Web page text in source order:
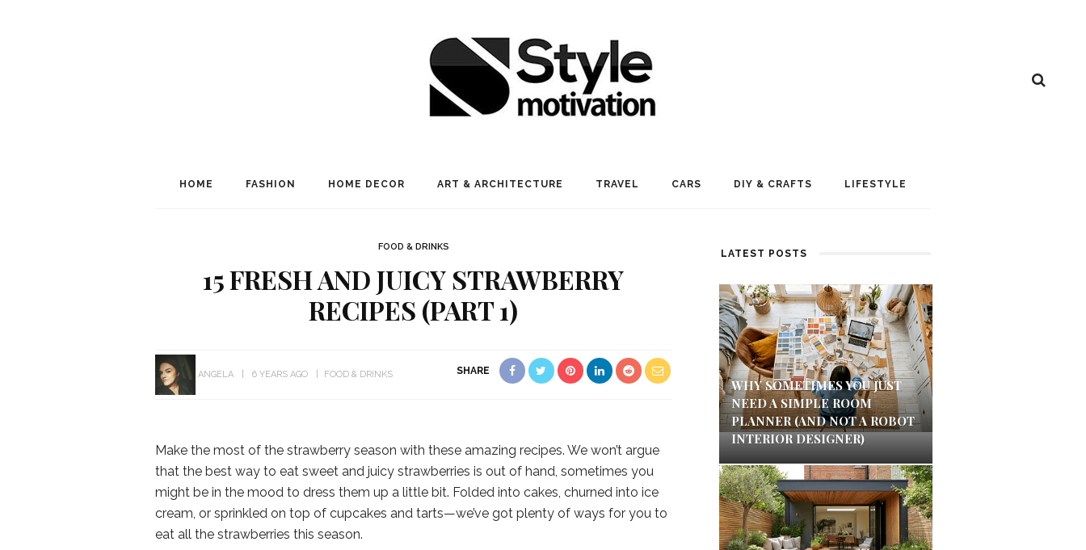
HOME FASHION HOME DECOR ART & ARCHITECTURE TRAVEL CARS DIY & CRAFTS LIFESTYLE
FOOD & DRINKS
15 FRESH AND JUICY STRAWBERRY
RECIPES (PART 1)
ANGELA 6 YEARS AGO FOOD & DRINKS SHARE
Make the most of the strawberry season with these amazing recipes. We won’t argue
that the best way to eat sweet and juicy strawberries is out of hand, sometimes you
might be in the mood to dress them up a little bit. Folded into cakes, churned into ice
cream, or sprinkled on top of cupcakes and tarts—we’ve got plenty of ways for you to
eat all the strawberries this season.
LATEST POSTS
WHY SOMETIMES YOU JUST
NEED A SIMPLE ROOM
PLANNER (AND NOT A ROBOT
INTERIOR DESIGNER)